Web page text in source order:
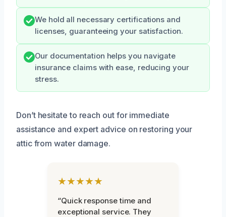
We hold all necessary certifications and
licenses, guaranteeing your satisfaction.
Our documentation helps you navigate
insurance claims with ease, reducing your
stress.
Don’t hesitate to reach out for immediate
assistance and expert advice on restoring your
attic from water damage.
★★★★★
“Quick response time and
exceptional service. They